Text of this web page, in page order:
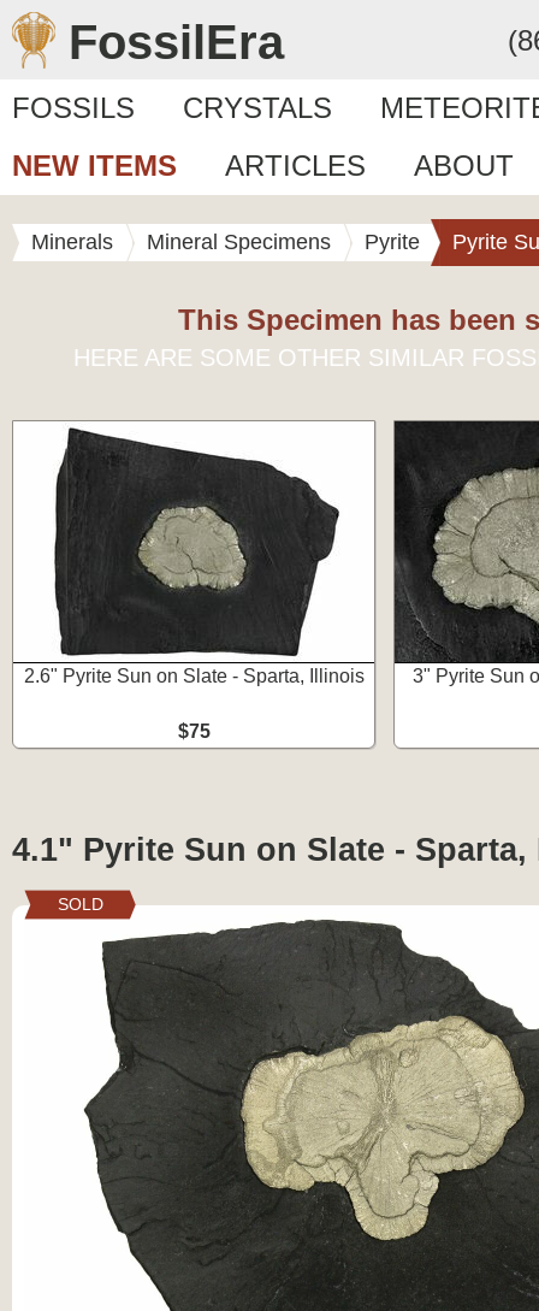
FossilEra
FOSSILS CRYSTALS
NEW ITEMS
ARTICLES ABOUT
Minerals Mineral Specimens Pyrite Pyrite
This Specimen has been
HERE ARE SOME OTHER SIMILAR
2.6" Pyrite Sun on Slate - Sparta, Illinois
$75
3" Pyrite Sun
4.1" Pyrite Sun on Slate -
SOLD